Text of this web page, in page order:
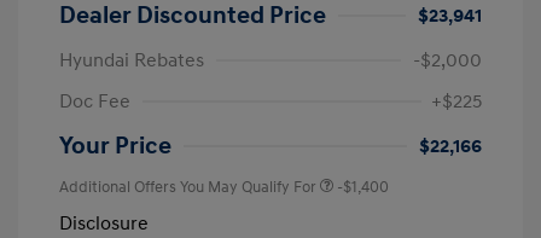
Dealer Discounted Price
$23,941
Hyundai Rebates
-$2,000
Doc Fee
+$225
Your Price $22,166
Additional Offers You May Qualify For -$1,400
Disclosure